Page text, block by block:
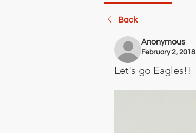
Back
Anonymous
February 2, 2018
Let's go Eagles!!